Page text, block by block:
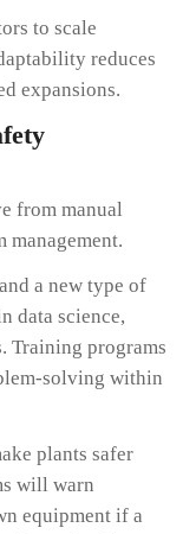
to scale
reduces
expansions.
from manual
management.
a new type of
data science,
Training programs
solving within
plants safer
will warn
equipment if a